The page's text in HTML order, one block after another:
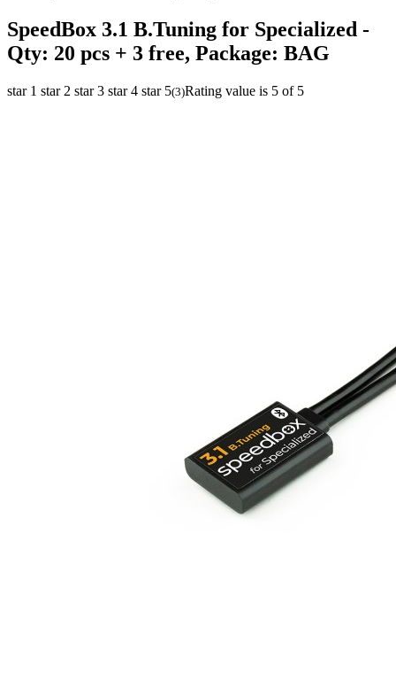
SpeedBox 3.1 B.Tuning for Specialized -
Qty: 20 pcs + 3 free, Package: BAG
star 1 star 2 star 3 star 4 star 5(3)Rating value is 5 of 5